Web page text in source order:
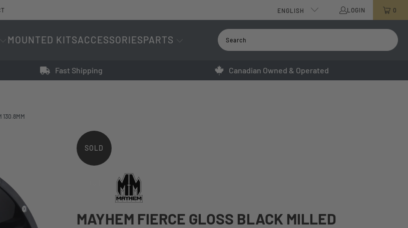
ENGLISH LOGIN 0
MOUNTED KITSACCESSORIESPARTS
Fast Shipping Canadian Owned & Operated
130.8MM
SOLD
MAYHEM FIERCE GLOSS BLACK MILLED